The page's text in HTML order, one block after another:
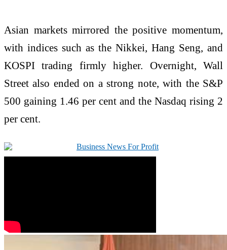
Asian markets mirrored the positive momentum,
with indices such as the Nikkei, Hang Seng, and
KOSPI trading firmly higher. Overnight, Wall
Street also ended on a strong note, with the S&P
500 gaining 1.46 per cent and the Nasdaq rising 2
per cent.